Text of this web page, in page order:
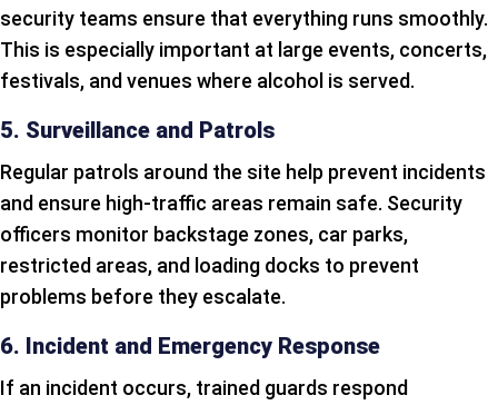
security teams ensure that everything runs smoothly.
This is especially important at large events, concerts,
festivals, and venues where alcohol is served.
5. Surveillance and Patrols
Regular patrols around the site help prevent incidents
and ensure high-traffic areas remain safe. Security
officers monitor backstage zones, car parks,
restricted areas, and loading docks to prevent
problems before they escalate.
6. Incident and Emergency Response
If an incident occurs, trained guards respond